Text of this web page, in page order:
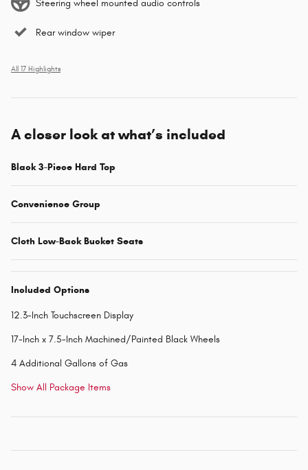
Steering wheel mounted audio controls
Rear window wiper
All 17 Highlights
A closer look at what’s included
Black 3-Piece Hard Top
Convenience Group
Cloth Low-Back Bucket Seats
Included Options
12.3-Inch Touchscreen Display
17-Inch x 7.5-Inch Machined/Painted Black Wheels
4 Additional Gallons of Gas
Show All Package Items